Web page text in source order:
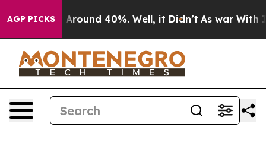
AGP PICKS
a Floor Around 40%. Well, it Didn’t As war With